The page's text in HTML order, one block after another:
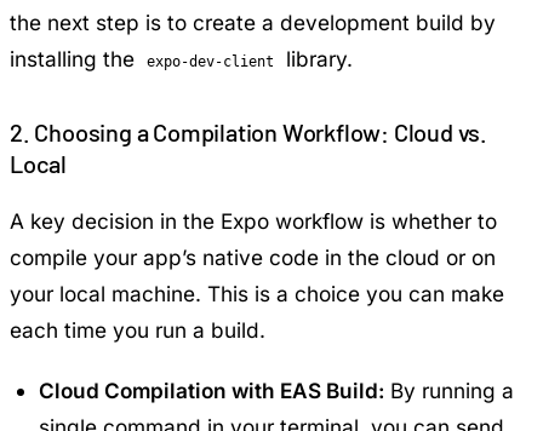
the next step is to create a development build by
installing the
expo-dev-client library.
2. Choosing a Compilation Workflow: Cloud vs.
Local
A key decision in the Expo workflow is whether to
compile your app’s native code in the cloud or on
your local machine. This is a choice you can make
each time you run a build.
Cloud Compilation with EAS Build: By running a